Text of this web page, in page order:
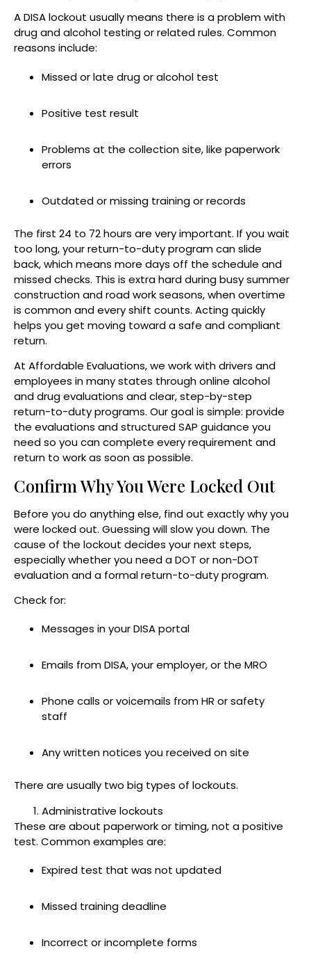
A DISA lockout usually means there is a problem with
drug and alcohol testing or related rules. Common
reasons include:
Missed or late drug or alcohol test
Positive test result
Problems at the collection site, like paperwork
errors
Outdated or missing training or records
The first 24 to 72 hours are very important. If you wait
too long, your return-to-duty program can slide
back, which means more days off the schedule and
missed checks. This is extra hard during busy summer
construction and road work seasons, when overtime
is common and every shift counts. Acting quickly
helps you get moving toward a safe and compliant
return.
At Affordable Evaluations, we work with drivers and
employees in many states through online alcohol
and drug evaluations and clear, step-by-step
return-to-duty programs. Our goal is simple: provide
the evaluations and structured SAP guidance you
need so you can complete every requirement and
return to work as soon as possible.
Confirm Why You Were Locked Out
Before you do anything else, find out exactly why you
were locked out. Guessing will slow you down. The
cause of the lockout decides your next steps,
especially whether you need a DOT or non-DOT
evaluation and a formal return-to-duty program.
Check for:
Messages in your DISA portal
Emails from DISA, your employer, or the MRO
Phone calls or voicemails from HR or safety
staff
Any written notices you received on site
There are usually two big types of lockouts.
Administrative lockouts
These are about paperwork or timing, not a positive
test. Common examples are:
Expired test that was not updated
Missed training deadline
Incorrect or incomplete forms